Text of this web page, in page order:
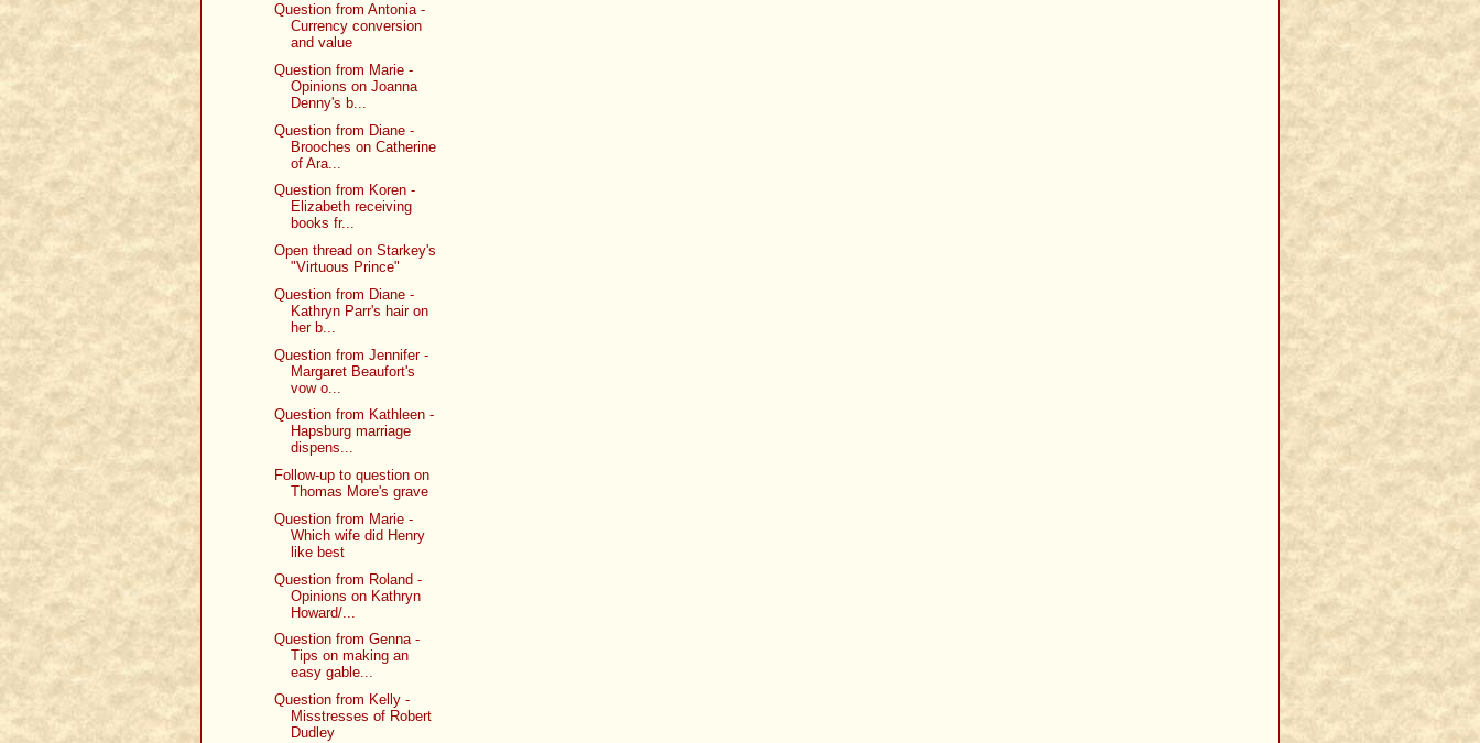
Question from Antonia -
Currency conversion
and value
Question from Marie -
Opinions on Joanna
Denny's b...
Question from Diane -
Brooches on Catherine
of Ara...
Question from Koren -
Elizabeth receiving
books fr...
Open thread on Starkey's
"Virtuous Prince"
Question from Diane -
Kathryn Parr's hair on
her b...
Question from Jennifer -
Margaret Beaufort's
vow o...
Question from Kathleen -
Hapsburg marriage
dispens...
Follow-up to question on
Thomas More's grave
Question from Marie -
Which wife did Henry
like best
Question from Roland -
Opinions on Kathryn
Howard/...
Question from Genna -
Tips on making an
easy gable...
Question from Kelly -
Misstresses of Robert
Dudley